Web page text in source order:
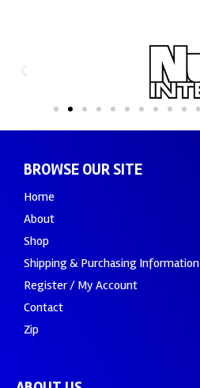
BROWSE OUR SITE
Home
About
Shop
Shipping & Purchasing Information
Register / My Account
Contact
Zip